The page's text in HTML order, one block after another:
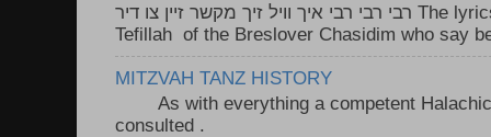
רבי רבי רבי איך וויל זיך מקשר זיין צו דיר The lyrics to this song are based on the
Tefillah of the Breslover Chasidim who say
MITZVAH TANZ HISTORY
As with everything a competent Halachic
consulted .